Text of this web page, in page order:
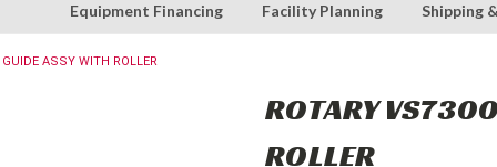
Equipment Financing Facility Planning Shipping
ASSY WITH ROLLER
ROTARY
ROLLER